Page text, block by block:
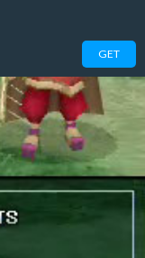
GET